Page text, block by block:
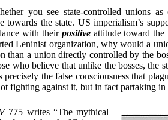
you see state-controlled unions
towards the state. US imperialism’s
with their positiveattitude toward the
Leninist organization, why would a
than a union directly controlled by the
who believe that unlike the bosses, the
precisely the false consciousness that
fighting against it, but in fact partaking in
775 writes “The mythical